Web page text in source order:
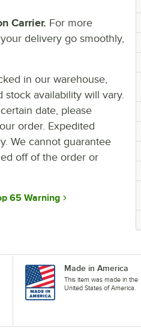
Carrier. For more
delivery go smoothly,
in our warehouse,
stock availability will vary.
date, please
order. Expedited
We cannot guarantee
off of the order or
65 Warning
Made in America
This item was made in the
United States of America.